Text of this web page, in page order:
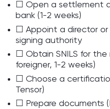
☐ Open a settlement
bank (1-2 weeks)
☐ Appoint a director
signing authority
☐ Obtain SNILS for
foreigner, 1-2 weeks)
☐ Choose a
Tensor)
☐ Prepare documents